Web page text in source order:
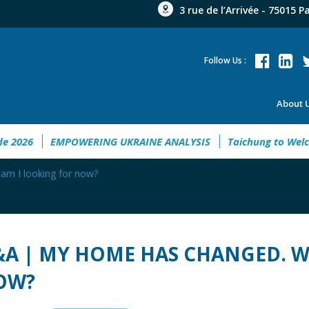
3 rue de l’Arrivée - 75015
About
Follow Us :
Guide 2026 EMPOWERING UKRAINE ANALYSIS
I looking for now?
| MY HOME HAS CHANGED.